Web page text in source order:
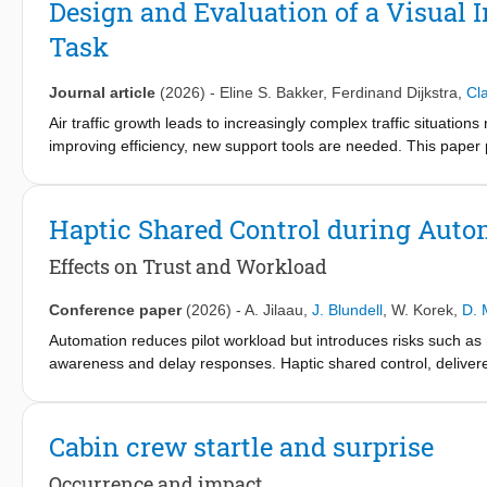
explained in continuous time. It then introduces discrete-time
analysis. It discusses the discrete Fourier transform and its
Design and Evaluation of a Visual
Task
Journal article (2026) - Eline S. Bakker, Ferdinand Dijkstra
Air traffic growth leads to increasingly complex traffic
improving efficiency, new support tools are needed. This
associated with the merging task and was tested for the
controllers provided positive feedback during the
addressed. An experiment with semiprofessional controllers
interface improved aircraft adherence to altitude restrictions
include professional controller evaluations, increased
Haptic Shared Control during
Effects on Trust and Workload
Conference paper (2026) - A. Jilaau J. Blundell W. Korek D.
Automation reduces pilot workload but introduces risks such
awareness and delay responses. Haptic shared control,
trust, workload, and awareness during automated take-off
input-mixing shared control. Results show that abnormal
shared control having context-dependent effects - supporting
Cabin crew startle and surprise